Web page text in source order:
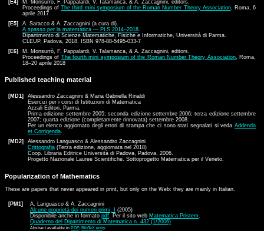
[E4]
M. Monsurrò, F. Pappalardi, V. Talamanca, & A. Zaccagnini, editors.
Proceedings ofThe third mini symposium of the Roman Number Theory Association, Roma, 6
aprile 2017
[E5]
A. Saracco & A. Zaccagnini (a cura di).
A spasso per la matematica — PLS 2014–2018
Dipartimento di Scienze Matematiche, Fisiche e Informatiche, Università di Parma.
CLEUP, Padova, 2018. ISBN 978-88-5495-033-7
[E6]
M. Monsurrò, F. Pappalardi, V. Talamanca, & A. Zaccagnini, editors.
Proceedings of The fourth mini symposium of the Roman Number Theory Association, Roma,
18–20 aprile 2018
Published teaching material
[MD1]
Alessandro Zaccagnini & Maria Gabriella Rinaldi
Esercizi per i corsi di Istituzioni di Matematica
Azzali Editori, Parma.
Prima edizione settembre 2005; seconda edizione settembre 2006; terza edizione settembre
2007; quarta edizione (completamente rinnovata) settembre 2008.
Per un elenco aggiornato degli errori di stampa che ci sono stati segnalati si veda Addenda
et Corrigenda.
[MD2]
Alessandro Languasco & Alessandro Zaccagnini
Crittografia (Terza edizione, aggiornata nel 2018)
Coop. Libraria Editrice Università di Padova, Padova, 2006.
Progetto Nazionale Lauree Scientifiche. Sottoprogetto Matematica per il Veneto.
Popularization of Mathematics
These are papers that never appeared in print, but only on the Web: they are mainly in Italian.
[PM1]
A. Languasco & A. Zaccagnini
Alcune proprietà dei numeri primi, I
(2005)
Disponibile anche in formato pdf . Per il sito web Matematica Pristem
Quaderno del Dipartimento di Matematica n. 432 (1/2006)
Abstract available in PDF; BibTeX entry.